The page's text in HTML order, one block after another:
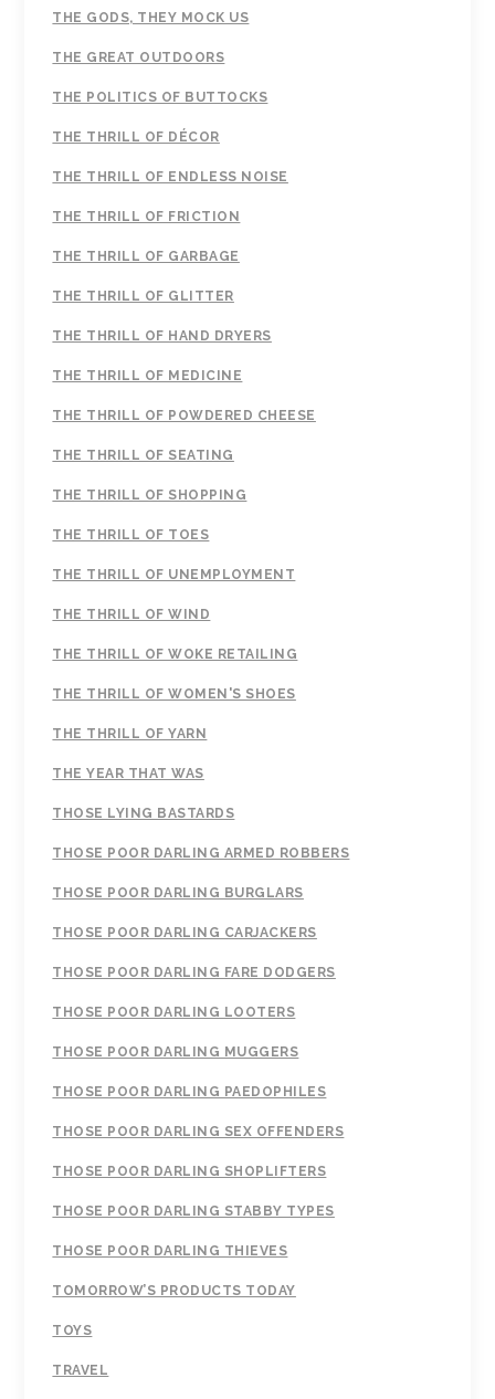
THE GODS, THEY MOCK US
THE GREAT OUTDOORS
THE POLITICS OF BUTTOCKS
THE THRILL OF DÉCOR
THE THRILL OF ENDLESS NOISE
THE THRILL OF FRICTION
THE THRILL OF GARBAGE
THE THRILL OF GLITTER
THE THRILL OF HAND DRYERS
THE THRILL OF MEDICINE
THE THRILL OF POWDERED CHEESE
THE THRILL OF SEATING
THE THRILL OF SHOPPING
THE THRILL OF TOES
THE THRILL OF UNEMPLOYMENT
THE THRILL OF WIND
THE THRILL OF WOKE RETAILING
THE THRILL OF WOMEN'S SHOES
THE THRILL OF YARN
THE YEAR THAT WAS
THOSE LYING BASTARDS
THOSE POOR DARLING ARMED ROBBERS
THOSE POOR DARLING BURGLARS
THOSE POOR DARLING CARJACKERS
THOSE POOR DARLING FARE DODGERS
THOSE POOR DARLING LOOTERS
THOSE POOR DARLING MUGGERS
THOSE POOR DARLING PAEDOPHILES
THOSE POOR DARLING SEX OFFENDERS
THOSE POOR DARLING SHOPLIFTERS
THOSE POOR DARLING STABBY TYPES
THOSE POOR DARLING THIEVES
TOMORROW’S PRODUCTS TODAY
TOYS
TRAVEL